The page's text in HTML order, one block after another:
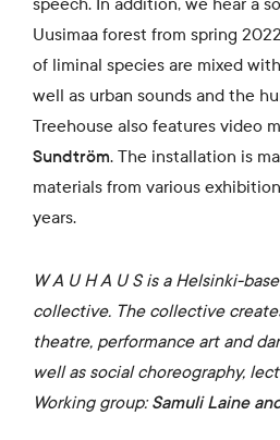
Uusimaa forest from spring
of liminal species are mixed
well as urban sounds and the
Treehouse also features video
Sundtröm. The installation is
materials from various
years.
W A U H A U S is a Helsinki-
collective. The collective
theatre, performance art and
well as social choreography,
Working group:Samuli Laine